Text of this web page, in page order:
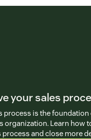
your sales
process is the foundation
organization. Learn how
process and close more